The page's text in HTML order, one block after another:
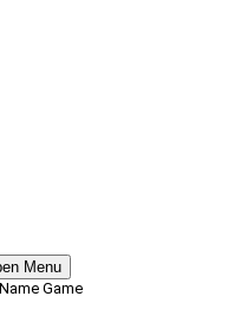
Menu
Game